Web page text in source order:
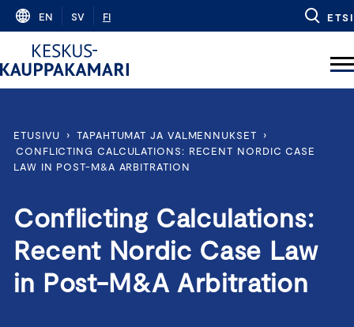
Skip
content
EN SV FI ETSI
ETUSIVU › TAPAHTUMAT JA VALMENNUKSET
›
CONFLICTING CALCULATIONS: RECENT NORDIC CASE
LAW IN POST-M&A ARBITRATION
Conflicting Calculations:
Recent Nordic Case Law
in Post-M&A Arbitration